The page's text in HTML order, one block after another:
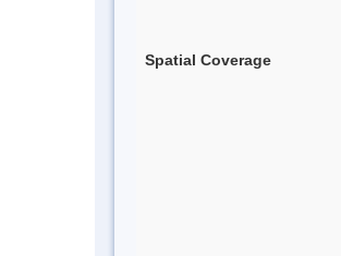
Spatial Coverage